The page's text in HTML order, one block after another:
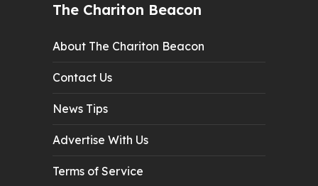
The Chariton Beacon
About The Chariton Beacon
Contact Us
News Tips
Advertise With Us
Terms of Service